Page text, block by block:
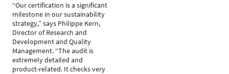
“Our certification is a significant
milestone in our sustainability
strategy,” says Philippe Kern,
Director of Research and
Development and Quality
Management. “The audit is
extremely detailed and
product-related. It checks very